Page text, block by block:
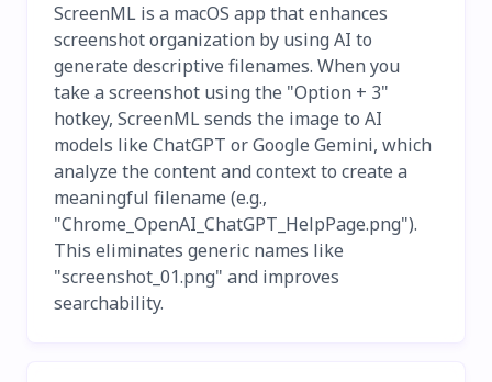
ScreenML is a macOS app that enhances
screenshot organization by using AI to
generate descriptive filenames. When you
take a screenshot using the "Option + 3"
hotkey, ScreenML sends the image to AI
models like ChatGPT or Google Gemini, which
analyze the content and context to create a
meaningful filename (e.g.,
"Chrome_OpenAI_ChatGPT_HelpPage.png").
This eliminates generic names like
"screenshot_01.png" and improves
searchability.